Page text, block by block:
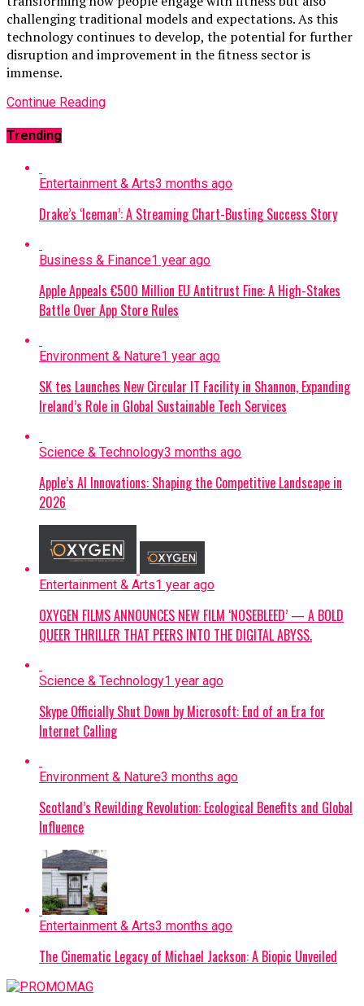
challenging traditional models and expectations. As this
technology continues to develop, the potential for further
disruption and improvement in the fitness sector is
immense.
Continue Reading
Trending
Entertainment & Arts3 months ago
Drake’s ‘Iceman’: A Streaming Chart-Busting Success Story
Business & Finance1 year ago
Apple Appeals €500 Million EU Antitrust Fine: A High-Stakes
Battle Over App Store Rules
Environment & Nature1 year ago
SK tes Launches New Circular IT Facility in Shannon, Expanding
Ireland’s Role in Global Sustainable Tech Services
Science & Technology3 months ago
Apple’s AI Innovations: Shaping the Competitive Landscape in
2026
Entertainment & Arts1 year ago
OXYGEN FILMS ANNOUNCES NEW FILM ‘NOSEBLEED’ — A BOLD
QUEER THRILLER THAT PEERS INTO THE DIGITAL ABYSS.
Science & Technology1 year ago
Skype Officially Shut Down by Microsoft: End of an Era for
Internet Calling
Environment & Nature3 months ago
Scotland’s Rewilding Revolution: Ecological Benefits and Global
Influence
Entertainment & Arts3 months ago
The Cinematic Legacy of Michael Jackson: A Biopic Unveiled